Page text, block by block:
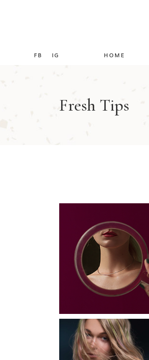
FB IG HOME
Fresh Tips